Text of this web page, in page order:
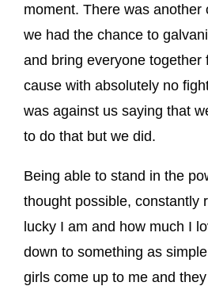
moment. There was another
we had the chance to
and bring everyone together
cause with absolutely no
was against us saying that
to do that but we did.
Being able to stand in the
thought possible, constantly
lucky I am and how much I
down to something as
girls come up to me and